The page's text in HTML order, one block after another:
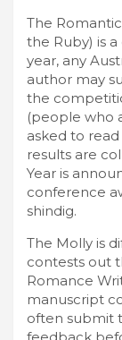
The
the Ruby) is
year, any
author may
the
(people who
asked to
results are
Year is
conference
shindig.
The Molly is
contests out
Romance
manuscript
often submit